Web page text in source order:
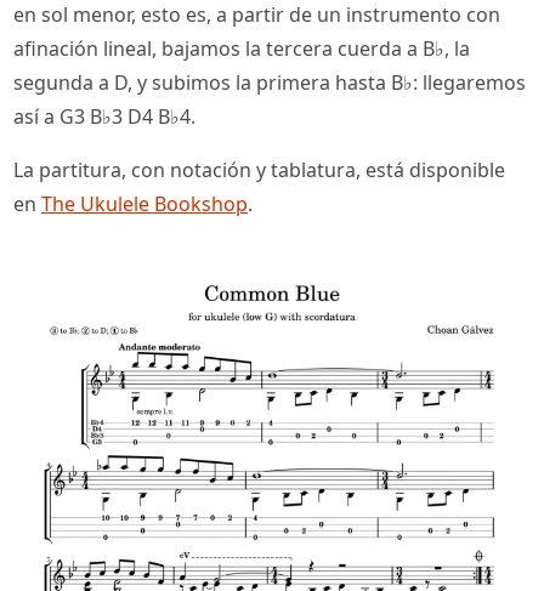
en sol menor, esto es, a partir de un instrumento con
afinación lineal, bajamos la tercera cuerda a B♭, la
segunda a D, y subimos la primera hasta B♭: llegaremos
así a G3 B♭3 D4 B♭4.
La partitura, con notación y tablatura, está disponible
en The Ukulele Bookshop.